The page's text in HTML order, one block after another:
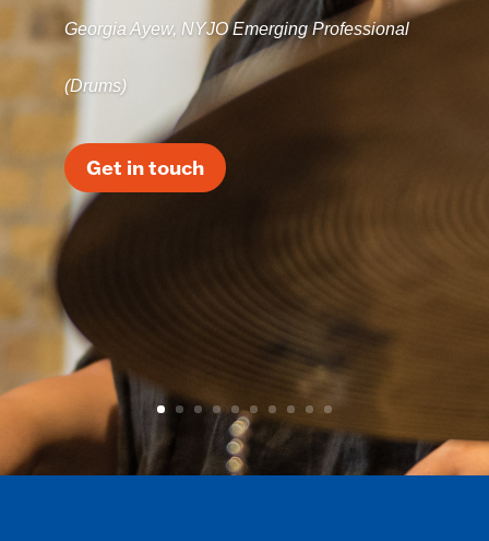
Georgia Ayew, NYJO Emerging Professional
(Drums)
Get in touch